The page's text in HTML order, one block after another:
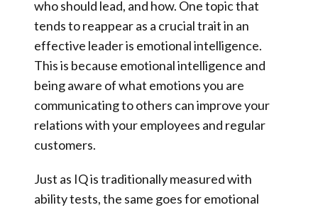
who should lead, and how. One topic that
tends to reappear as a crucial trait in an
effective leader is emotional intelligence.
This is because emotional intelligence and
being aware of what emotions you are
communicating to others can improve your
relations with your employees and regular
customers.
Just as IQ is traditionally measured with
ability tests, the same goes for emotional